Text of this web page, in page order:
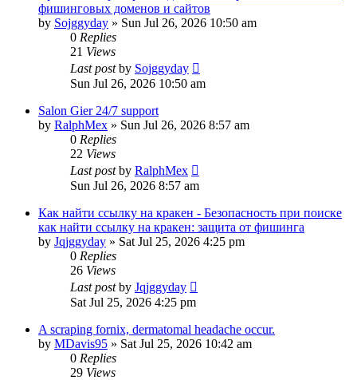
фишинговых доменов и сайтов
by Sojggyday » Sun Jul 26, 2026 10:50 am
0 Replies
21 Views
Last postby Sojggyday
Sun Jul 26, 2026 10:50 am
Salon Gier 24/7 support
by RalphMex » Sun Jul 26, 2026 8:57 am
0 Replies
22 Views
Last postby RalphMex
Sun Jul 26, 2026 8:57 am
Как найти ссылку на кракен - Безопасность при поиске
как найти ссылку на кракен: защита от фишинга
by Jqjggyday » Sat Jul 25, 2026 4:25 pm
0 Replies
26 Views
Last postby Jqjggyday
Sat Jul 25, 2026 4:25 pm
A scraping fornix, dermatomal headache occur.
by MDavis95 » Sat Jul 25, 2026 10:42 am
0 Replies
29 Views